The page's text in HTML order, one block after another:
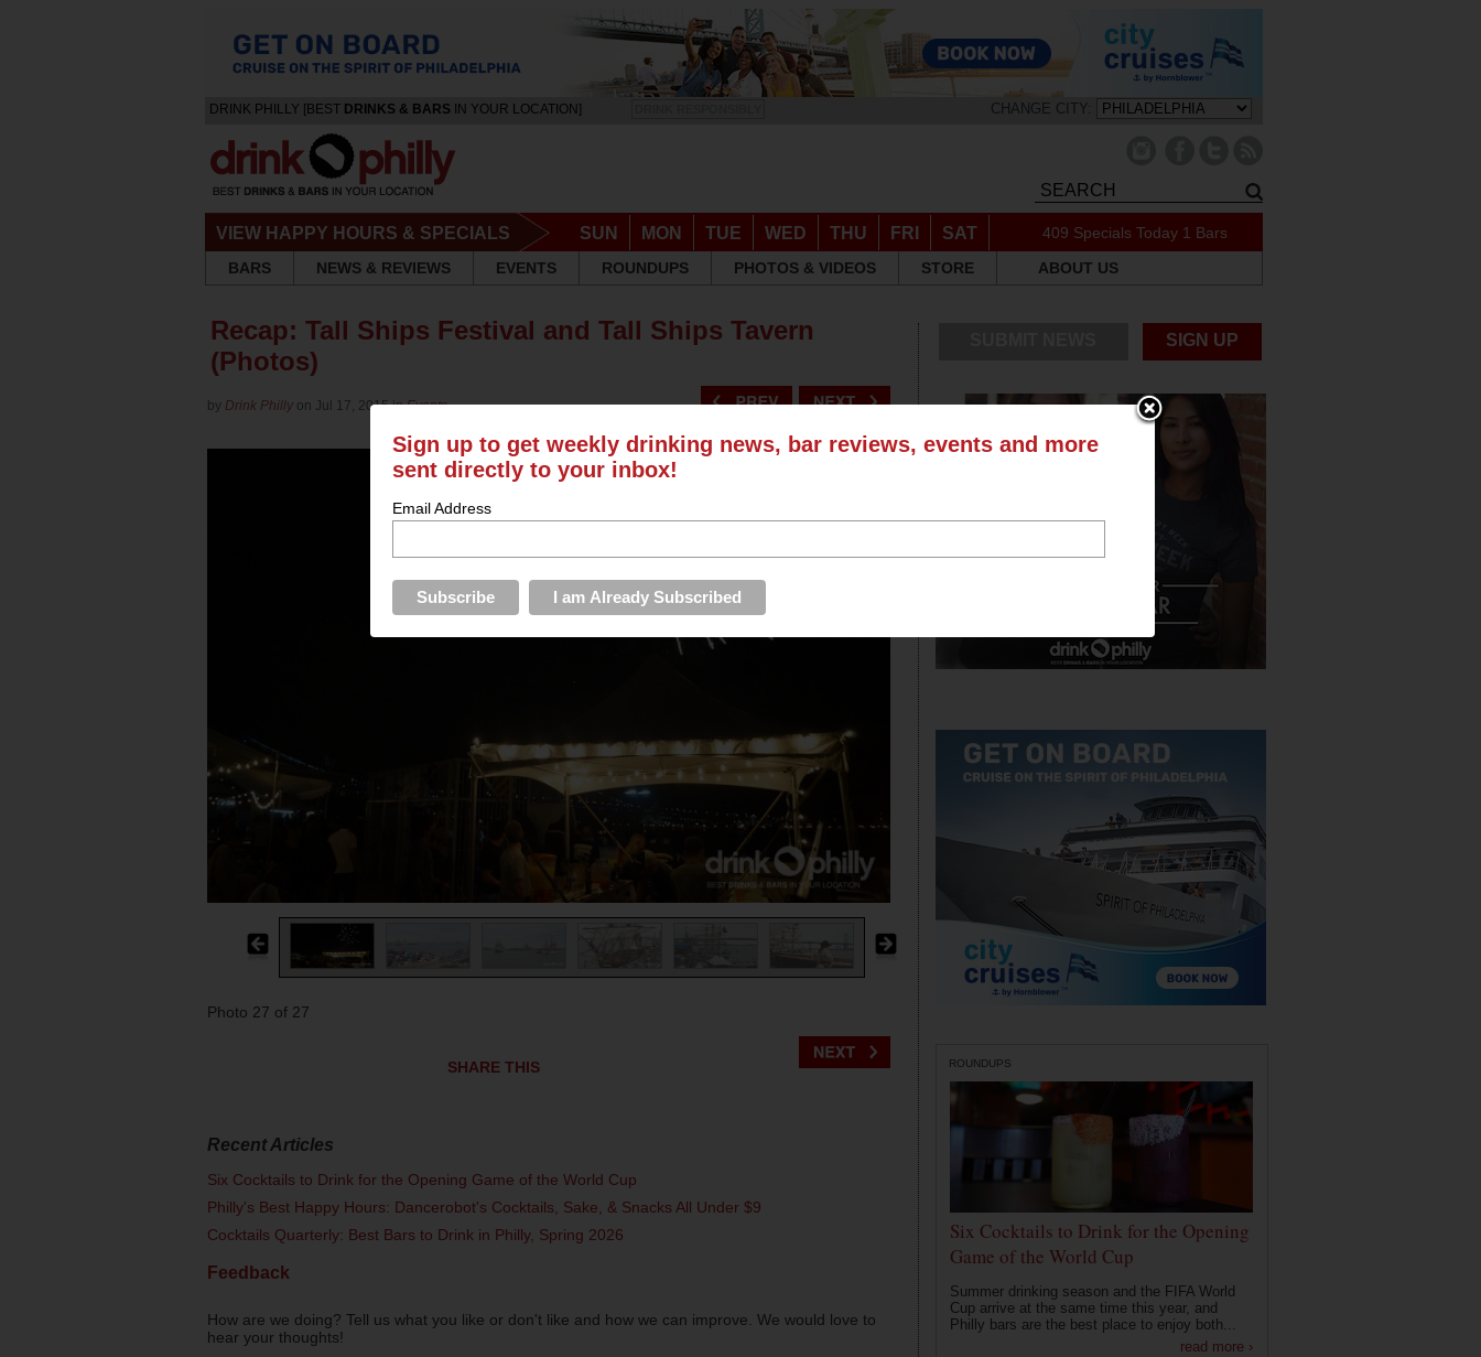
DRINK PHILLY [BEST DRINKS & BARS IN YOUR LOCATION] CHANGE CITY:
VIEW HAPPY HOURS & SPECIALS SUN MON TUE WED THU FRI SAT 409 Specials Today 1 Bars
BARS
NEWS & REVIEWS EVENTS ROUNDUPS PHOTOS & VIDEOS STORE ABOUT US
Recap: Tall Ships Festival and Tall Ships Tavern
(Photos)
by Drink Philly on Jul 17, 2015 inEvents
Photo 27 of 27
SHARE THIS
Recent Articles
Six Cocktails to Drink for the Opening Game of the World Cup
Philly's Best Happy Hours: Dancerobot's Cocktails, Sake, & Snacks All Under $9
Cocktails Quarterly: Best Bars to Drink in Philly, Spring 2026
Feedback
How are we doing? Tell us what you like or don't like and how we can improve. We would love to
hear your thoughts!
SIGN UP
ROUNDUPS
Six Cocktails to Drink for the Opening
Game of the World Cup
Summer drinking season and the FIFA World
Cup arrive at the same time this year, and
Philly bars are the best place to enjoy both...
read more ›
Sign up to get weekly drinking news, bar reviews, events and more
sent directly to your inbox!
Email Address